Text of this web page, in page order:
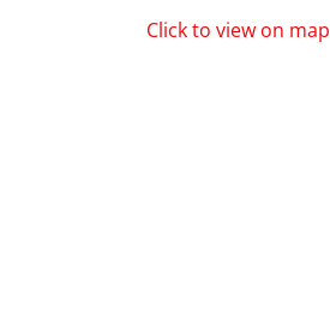
Click to view on map